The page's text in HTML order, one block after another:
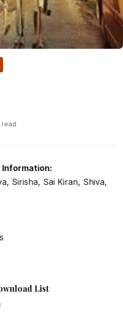
read
Information:
Sirisha, Sai Kiran, Shiva,
List